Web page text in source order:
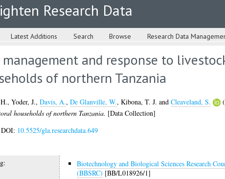
Research Data
Latest Additions Search Browse Research Data
management and response to
of northern Tanzania
, Yoder, J., Davis, A., De Glanville, W., Kibona, T. J. and Cleaveland, S.
households of northern Tanzania. [Data Collection]
10.5525/gla.researchdata.649
Biotechnology and Biological Sciences Research
(BBSRC) [BB/L018926/1]